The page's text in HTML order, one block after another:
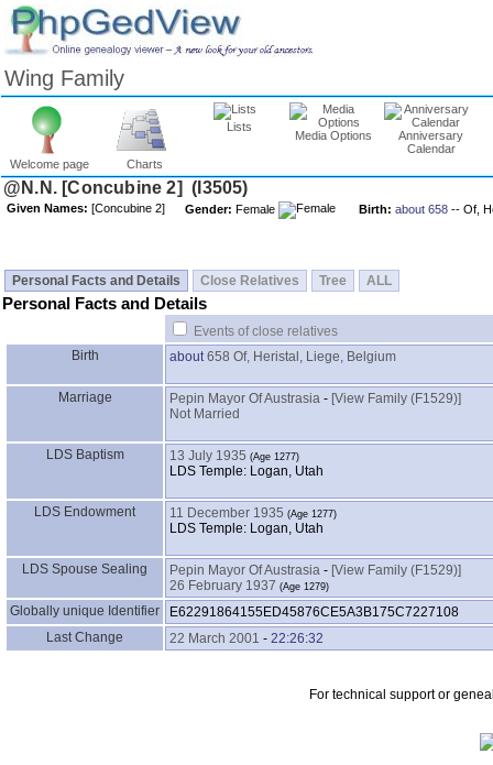
Wing Family
Welcome page Charts
Lists
Media Options
Anniversary
Calendar
Given Names: Gender: Female Birth: about 658 -- Of,
Personal Facts and Details Close Relatives Tree ALL
Personal Facts and Details
Events of close relatives
Birth
about658 Of, Heristal, Liege, Belgium
Marriage Pepin Mayor Of Austrasia - ‎[View Family ‎(F1529)‎‎]
Not Married
LDS Baptism 13 July 1935
LDS Temple: Logan, Utah
LDS Endowment 11 December 1935
LDS Temple: Logan, Utah
LDS Spouse Sealing Pepin Mayor Of Austrasia - ‎[View Family ‎(F1529)‎‎]
26 February 1937
Globally unique Identifier
E62291864155ED45876CE5A3B175C7227108
Last Change
22 March 2001 - 22:26:32
For technical support or